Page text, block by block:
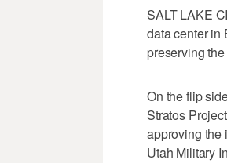
SALT LAKE
data center in
preserving
On the flip
Stratos
approving the
Utah Military